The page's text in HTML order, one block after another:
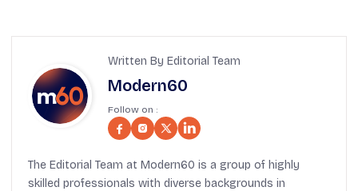
Written By Editorial Team
Modern60
Follow on :
The Editorial Team at Modern60 is a group of highly
skilled professionals with diverse backgrounds in